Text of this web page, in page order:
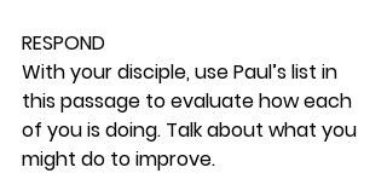
RESPOND
With your disciple, use Paul’s list in
this passage to evaluate how each
of you is doing. Talk about what you
might do to improve.